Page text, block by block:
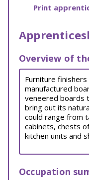
Print
Overview of
Furniture
manufactured
veneered boards
bring out its
could range from
cabinets, chests
kitchen units and
Occupation